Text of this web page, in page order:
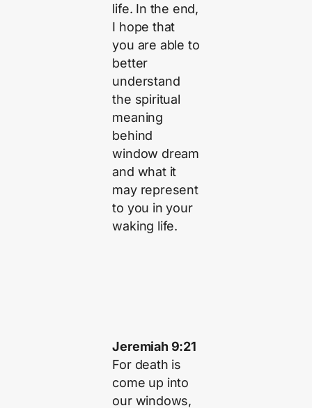
life. In the end,
I hope that
you are able to
better
understand
the spiritual
meaning
behind
window dream
and what it
may represent
to you in your
waking life.
Jeremiah 9:21
For death is
come up into
our windows,